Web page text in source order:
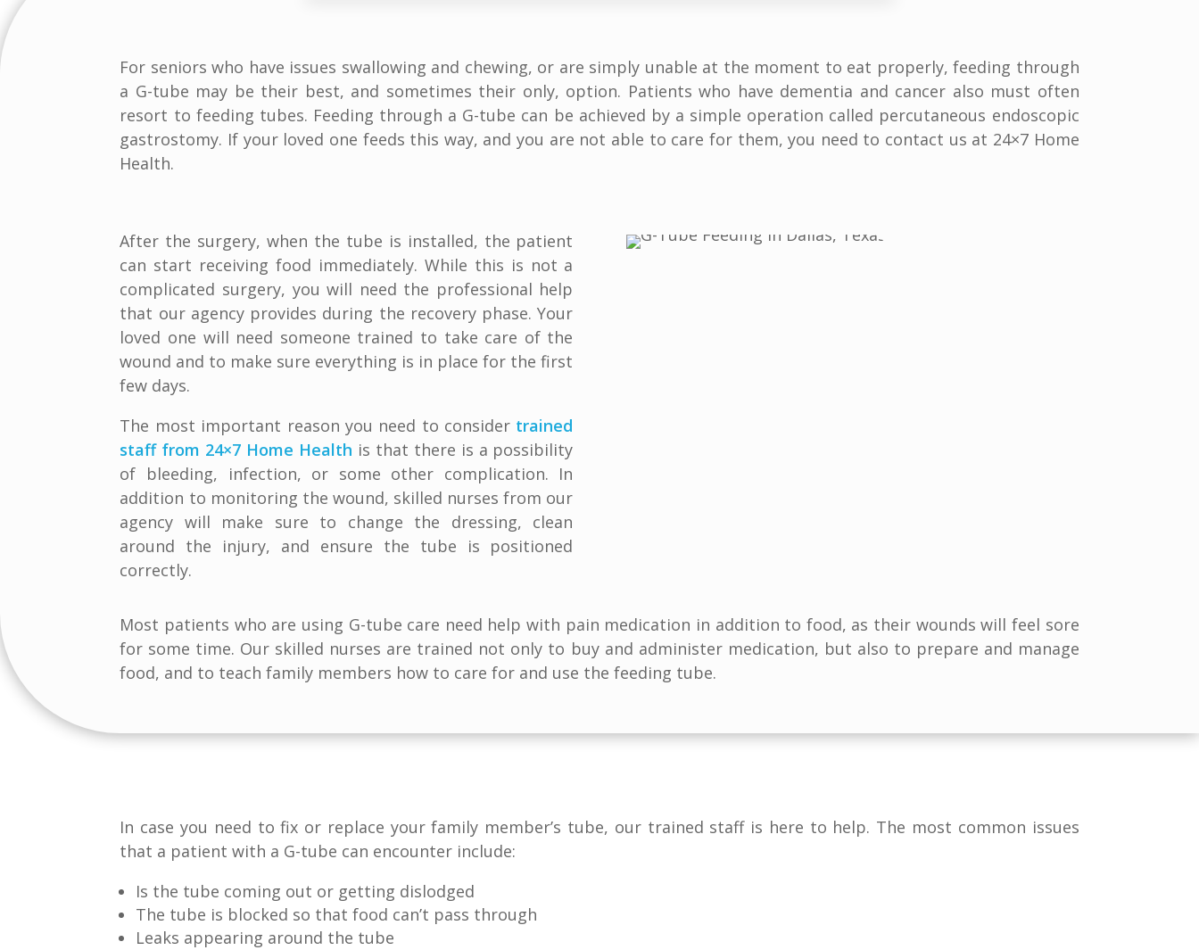
For seniors who have issues swallowing and chewing, or are simply unable at the moment to eat properly, feeding through
a G-tube may be their best, and sometimes their only, option. Patients who have dementia and cancer also must often
resort to feeding tubes. Feeding through a G-tube can be achieved by a simple operation called percutaneous endoscopic
gastrostomy. If your loved one feeds this way, and you are not able to care for them, you need to contact us at 24×7 Home
Health.
After the surgery, when the tube is installed, the patient
can start receiving food immediately. While this is not a
complicated surgery, you will need the professional help
that our agency provides during the recovery phase. Your
loved one will need someone trained to take care of the
wound and to make sure everything is in place for the first
few days.
The most important reason you need to consider trained
staff from 24×7 Home Health is that there is a possibility
of bleeding, infection, or some other complication. In
addition to monitoring the wound, skilled nurses from our
agency will make sure to change the dressing, clean
around the injury, and ensure the tube is positioned
correctly.
Most patients who are using G-tube care need help with pain medication in addition to food, as their wounds will feel sore
for some time. Our skilled nurses are trained not only to buy and administer medication, but also to prepare and manage
food, and to teach family members how to care for and use the feeding tube.
In case you need to fix or replace your family member’s tube, our trained staff is here to help. The most common issues
that a patient with a G-tube can encounter include:
Is the tube coming out or getting dislodged
The tube is blocked so that food can’t pass through
Leaks appearing around the tube